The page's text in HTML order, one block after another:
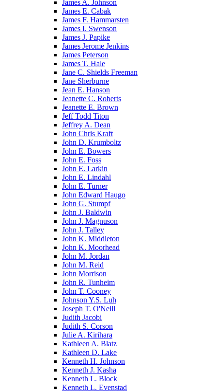
James A. Johnson
James E. Cabak
James F. Hammarsten
James I. Swenson
James J. Papike
James Jerome Jenkins
James Peterson
James T. Hale
Jane C. Shields Freeman
Jane Sherburne
Jean E. Hanson
Jeanette C. Roberts
Jeanette E. Brown
Jeff Todd Titon
Jeffrey A. Dean
John Chris Kraft
John D. Krumboltz
John E. Bowers
John E. Foss
John E. Larkin
John E. Lindahl
John E. Turner
John Edward Haugo
John G. Stumpf
John J. Baldwin
John J. Magnuson
John J. Talley
John K. Middleton
John K. Moorhead
John M. Jordan
John M. Reid
John Morrison
John R. Tunheim
John T. Cooney
Johnson Y.S. Luh
Joseph T. O'Neill
Judith Jacobi
Judith S. Corson
Julie A. Kirihara
Kathleen A. Blatz
Kathleen D. Lake
Kenneth H. Johnson
Kenneth J. Kasha
Kenneth L. Block
Kenneth L. Evenstad